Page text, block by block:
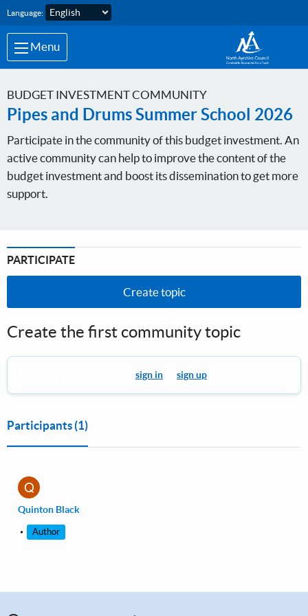
Skip to main content
Language:
Menu
BUDGET INVESTMENT COMMUNITY
Pipes and Drums Summer School 2026
Participate in the community of this budget investment. An
active community can help to improve the content of the
budget investment and boost its dissemination to get more
support.
PARTICIPATE
Create topic
Create the first community topic
sign in sign up
Participants (1)
Q
Quinton Black
Author